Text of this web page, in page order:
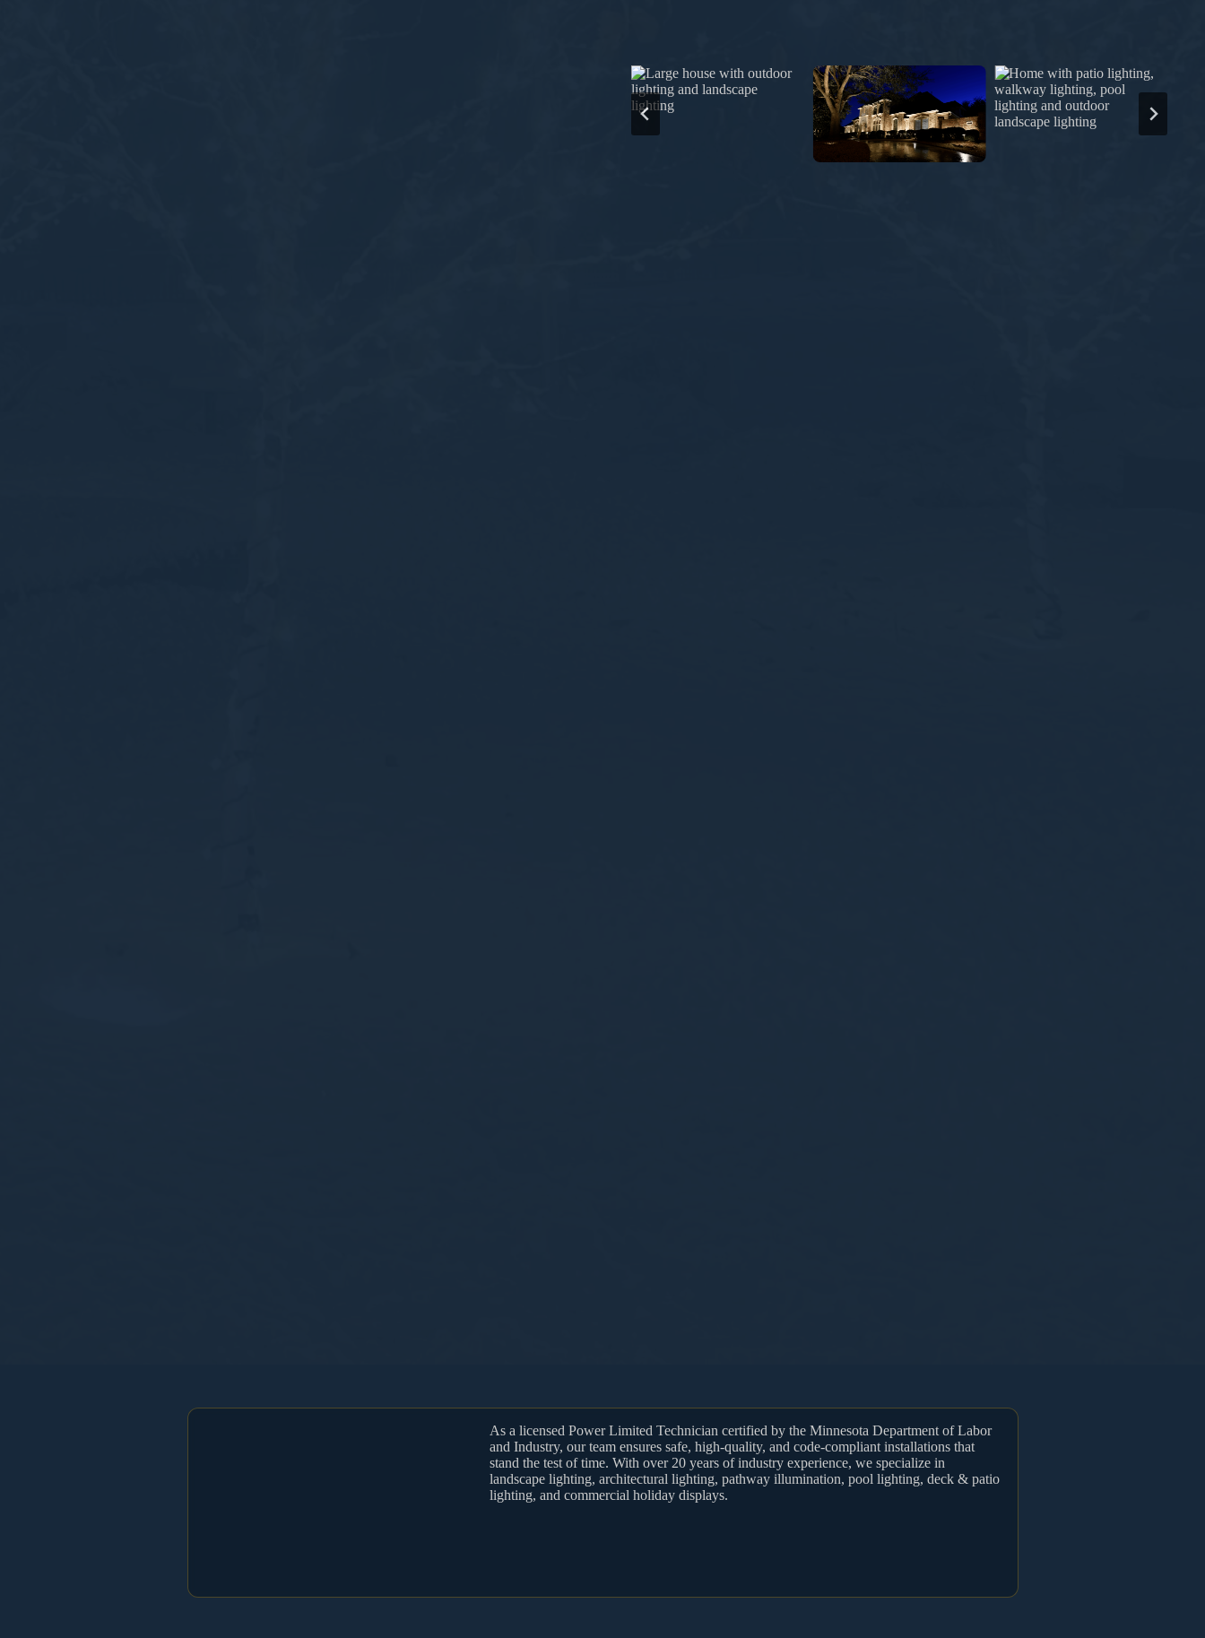
As a licensed Power Limited Technician certified by the Minnesota Department of Labor
and Industry, our team ensures safe, high-quality, and code-compliant installations that
stand the test of time. With over 20 years of industry experience, we specialize in
landscape lighting, architectural lighting, pathway illumination, pool lighting, deck & patio
lighting, and commercial holiday displays.